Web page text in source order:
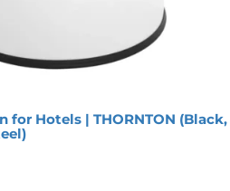
for Hotels | THORNTON (Black,